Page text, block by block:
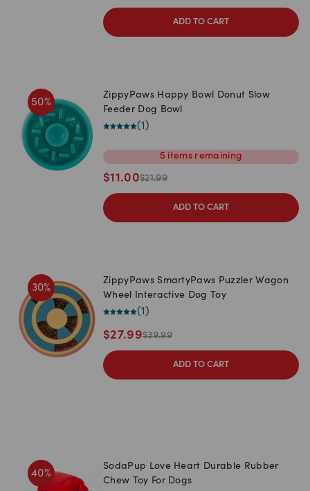
ADD TO CART
50%
ZippyPaws Happy Bowl Donut Slow
Feeder Dog Bowl
(1 )
5 items remaining
$11.00$21.99
ADD TO CART
30%
ZippyPaws SmartyPaws Puzzler Wagon
Wheel Interactive Dog Toy
(1 )
$27.99$39.99
ADD TO CART
40%
SodaPup Love Heart Durable Rubber
Chew Toy For Dogs